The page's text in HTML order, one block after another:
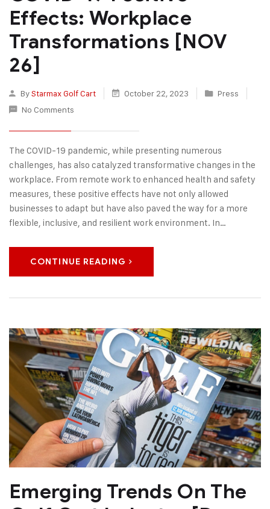
Effects: Workplace
Transformations [NOV
26]
ByStarmax Golf Cart October 22, 2023
Press
No Comments
The COVID-19 pandemic, while presenting numerous
challenges, has also catalyzed transformative changes in the
workplace. From remote work to enhanced health and safety
measures, these positive effects have not only allowed
businesses to adapt but have also paved the way for a more
flexible, inclusive, and resilient work environment. In…
CONTINUE READING
Emerging Trends On The